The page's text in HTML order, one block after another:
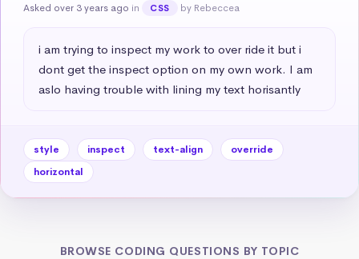
Asked over 3 years ago in CSS by Rebeccea
i am trying to inspect my work to over ride it but i
dont get the inspect option on my own work. I am
aslo having trouble with lining my text horisantly
style inspect text-align
override
horizontal
BROWSE CODING QUESTIONS BY TOPIC